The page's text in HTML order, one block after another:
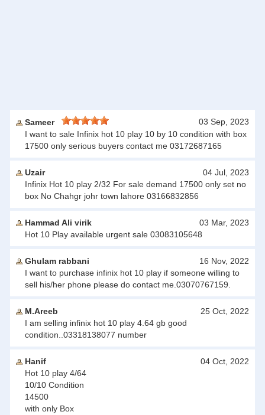
Sameer
03 Sep, 2023
I want to sale Infinix hot 10 play 10 by 10 condition with box
17500 only serious buyers contact me 03172687165
Uzair
04 Jul, 2023
Infinix Hot 10 play 2/32 For sale demand 17500 only set no
box No Chahgr johr town lahore 03166832856
Hammad Ali virik
03 Mar, 2023
Hot 10 Play available urgent sale 03083105648
Ghulam rabbani
16 Nov, 2022
I want to purchase infinix hot 10 play if someone willing to
sell his/her phone please do contact me.03070767159.
M.Areeb
25 Oct, 2022
I am selling infinix hot 10 play 4.64 gb good
condition..03318138077 number
Hanif
04 Oct, 2022
Hot 10 play 4/64
10/10 Condition
14500
with only Box